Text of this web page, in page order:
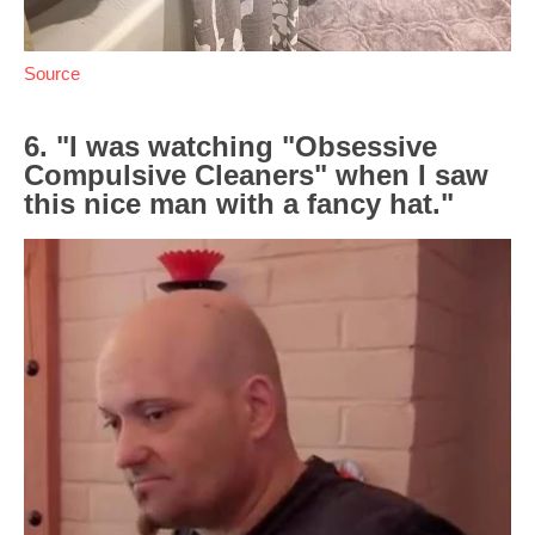
Source
6. "I was watching "Obsessive
Compulsive Cleaners" when I saw
this nice man with a fancy hat."